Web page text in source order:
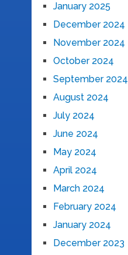
January 2025
December 2024
November 2024
October 2024
September 2024
August 2024
July 2024
June 2024
May 2024
April 2024
March 2024
February 2024
January 2024
December 2023